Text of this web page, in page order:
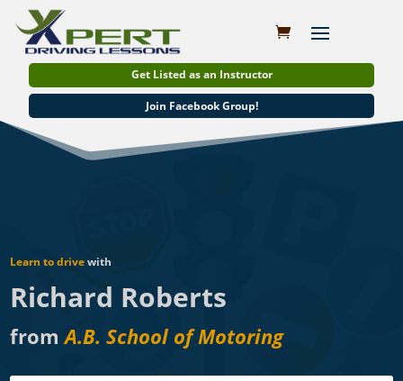
Get Listed as an Instructor
Join Facebook Group!
Learn to drivewith
Richard Roberts
fromA.B. School of Motoring